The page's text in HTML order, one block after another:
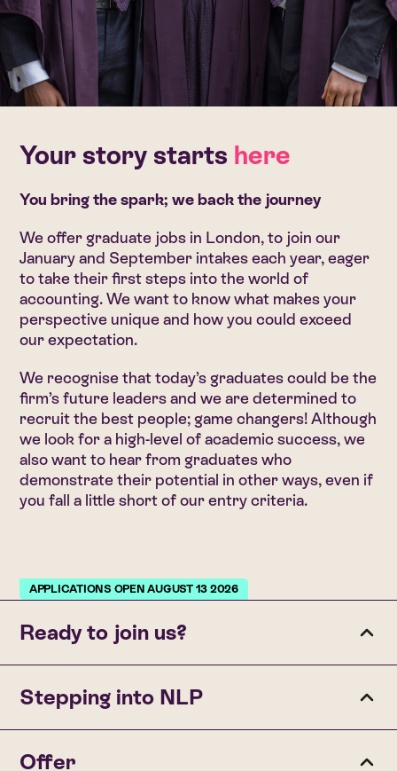
Your story starts here
You bring the spark; we back the journey
We offer graduate jobs in London, to join our
January and September intakes each year, eager
to take their first steps into the world of
accounting. We want to know what makes your
perspective unique and how you could exceed
our expectation.
We recognise that today’s graduates could be the
firm’s future leaders and we are determined to
recruit the best people; game changers! Although
we look for a high-level of academic success, we
also want to hear from graduates who
demonstrate their potential in other ways, even if
you fall a little short of our entry criteria.
APPLICATIONS OPEN AUGUST 13 2026
Ready to join us?
Paul, you’ll need:
• At least 120 UCAS points at A Level (excluding
Stepping into NLP
invitation to complete a numerical reasoning test.
Offer